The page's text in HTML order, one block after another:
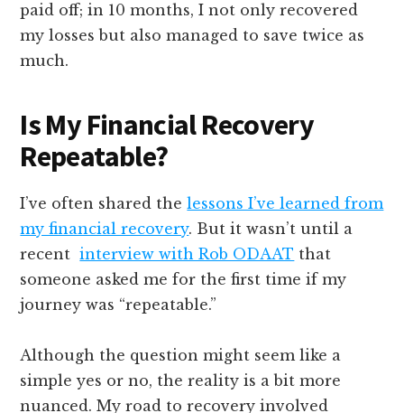
paid off; in 10 months, I not only recovered
my losses but also managed to save twice as
much.
Is My Financial Recovery
Repeatable?
I’ve often shared thelessons I’ve learned from
my financial recovery. But it wasn’t until a
recentinterview with Rob ODAAT that
someone asked me for the first time if my
journey was “repeatable.”
Although the question might seem like a
simple yes or no, the reality is a bit more
nuanced. My road to recovery involved